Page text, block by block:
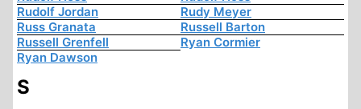
Rudolf Jordan
Rudy Meyer
Russ Granata
Russell Barton
Russell Grenfell
Ryan Cormier
Ryan Dawson
S